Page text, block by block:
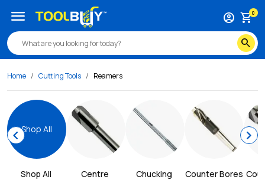
search
account_circle shopping_cart0
menu
Home Cutting Tools Reamers
chevron_leftShop All
Shop All
Centre
Chucking
Counter Bores
chevron_right